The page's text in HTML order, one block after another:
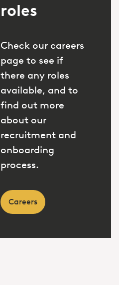
roles
Check our careers
page to see if
there any roles
available, and to
find out more
about our
recruitment and
onboarding
process.
Careers